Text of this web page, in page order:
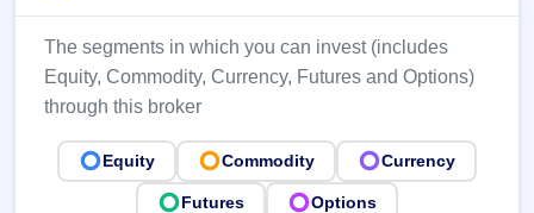
IPOs
Upcoming
Launching
soon
year-
wise
Subscription
Status
Year-wise IPO
subscription
buybacks
The segments in which you can invest (includes
Equity, Commodity, Currency, Futures and Options)
through this broker
Equity Commodity Currency
Futures Options